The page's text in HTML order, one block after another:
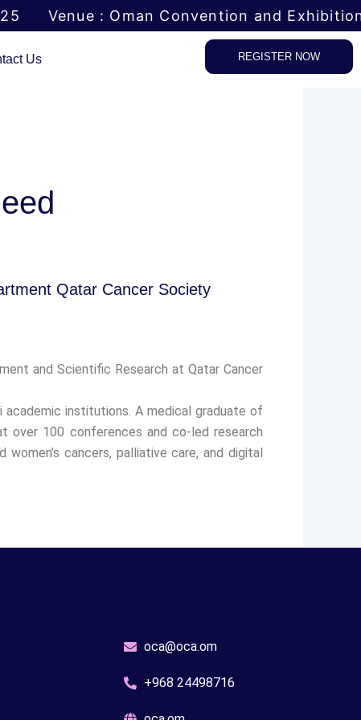
Venue : Oman Convention and
Us REGISTER NOW
Qatar Cancer Society
and Scientific Research at Qatar Cancer
institutions. A medical graduate of
over 100 conferences and co-led research
cancers, palliative care, and digital
oca@oca.om
+968 24498716